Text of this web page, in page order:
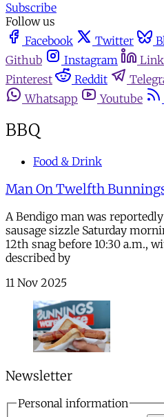
Subscribe
Follow us
Facebook
Twitter
Github
Instagram
Pinterest
Reddit
Whatsapp
Youtube
BBQ
Food & Drink
Man On Twelfth
A Bendigo man was
sausage sizzle Saturday
12th snag before 10:30 a.m.,
described by
11 Nov 2025
Newsletter
Personal information